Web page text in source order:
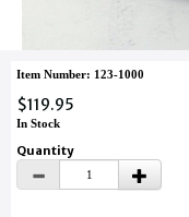
Item Number: 123-1000
$119.95
In Stock
Quantity